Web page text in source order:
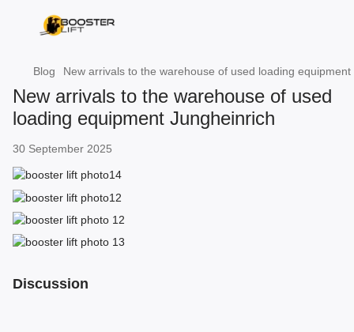
Blog New arrivals to the warehouse of used loading
New arrivals to the warehouse of used
loading equipment Jungheinrich
30 September 2025
Discussion